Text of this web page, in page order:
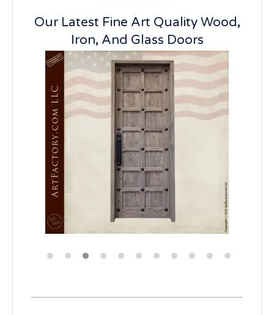
Our Latest Fine Art Quality Wood,
Iron, And Glass Doors